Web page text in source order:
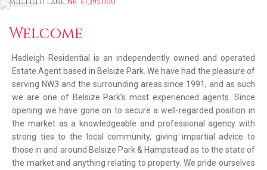
Millfield Lane,N6 £1,395,000
Welcome
Hadleigh Residential is an independently owned and operated
Estate Agent based in Belsize Park. We have had the pleasure of
serving NW3 and the surrounding areas since 1991, and as such
we are one of Belsize Park’s most experienced agents. Since
opening we have gone on to secure a well-regarded position in
the market as a knowledgeable and professional agency with
strong ties to the local community, giving impartial advice to
those in and around Belsize Park & Hampstead as to the state of
the market and anything relating to property. We pride ourselves